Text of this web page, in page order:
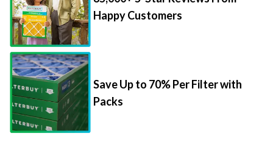
Happy Customers
Save Up to 70% Per Filter with
Packs